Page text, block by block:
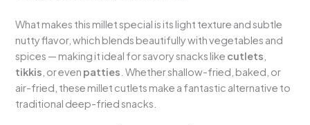
What makes this millet special is its light texture and subtle
nutty flavor, which blends beautifully with vegetables and
spices — making it ideal for savory snacks like cutlets
tikkis , or even patties . Whether shallow-fried, baked, or
air-fried, these millet cutlets make a fantastic alternative to
traditional deep-fried snacks.